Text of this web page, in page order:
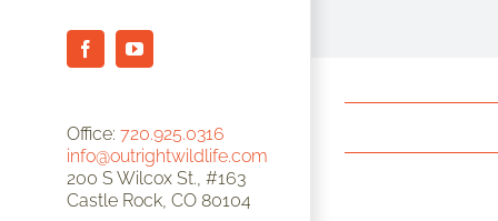
FacebookYouTube
Office: 720.925.0316
info@outrightwildlife.com
200 S Wilcox St., #163
Castle Rock, CO 80104